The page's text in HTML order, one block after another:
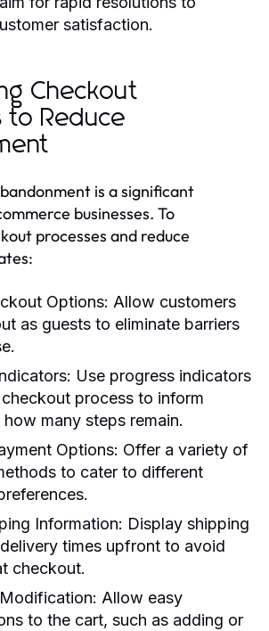
satisfaction.
Checkout
to Reduce
is a significant
businesses. To
processes and reduce
Options: Allow customers
as guests to eliminate barriers
Use progress indicators
process to inform
many steps remain.
Options: Offer a variety of
to cater to different
Information: Display shipping
times upfront to avoid
checkout.
Allow easy
to the cart, such as adding or